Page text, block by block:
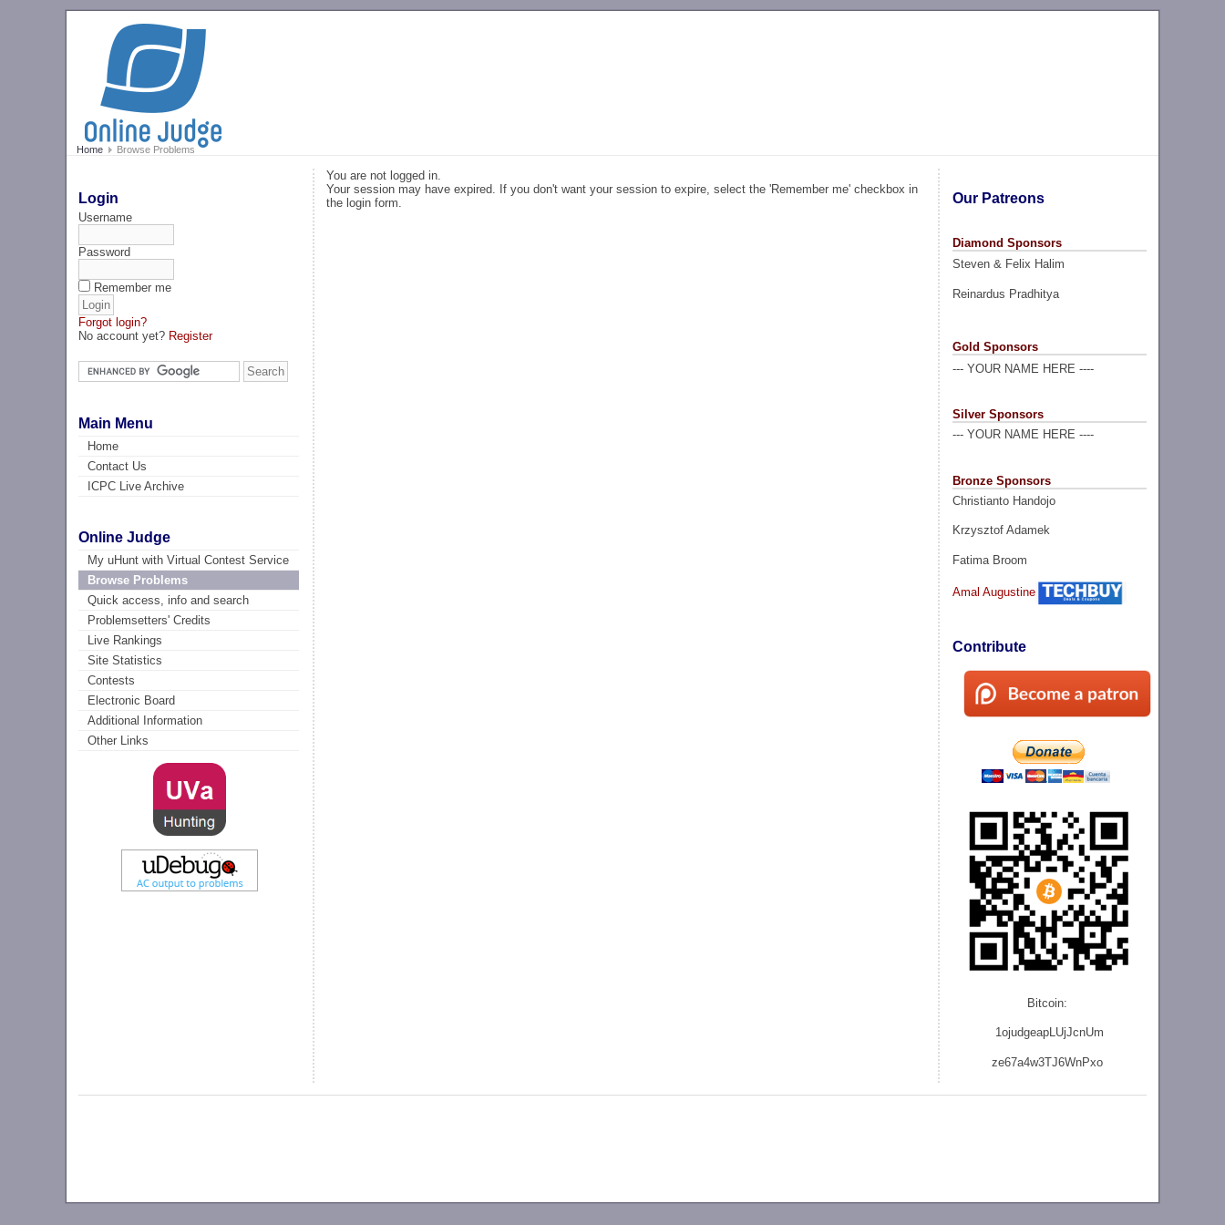
Home Browse Problems
Login
Username
Password
Remember me
Forgot login?
No account yet? Register
Main Menu
Home
Contact Us
ICPC Live Archive
Online Judge
My uHunt with Virtual Contest Service
Browse Problems
Quick access, info and search
Problemsetters' Credits
Live Rankings
Site Statistics
Contests
Electronic Board
Additional Information
Other Links
Our Patreons
Diamond Sponsors
Steven & Felix Halim
Reinardus Pradhitya
Gold Sponsors
--- YOUR NAME HERE ----
Silver Sponsors
--- YOUR NAME HERE ----
Bronze Sponsors
Christianto Handojo
Krzysztof Adamek
Fatima Broom
Amal Augustine
Contribute
Bitcoin:
1ojudgeapLUjJcnUm
ze67a4w3TJ6WnPxo
You are not logged in.
Your session may have expired. If you don't want your session to expire, select the 'Remember me' checkbox in
the login form.